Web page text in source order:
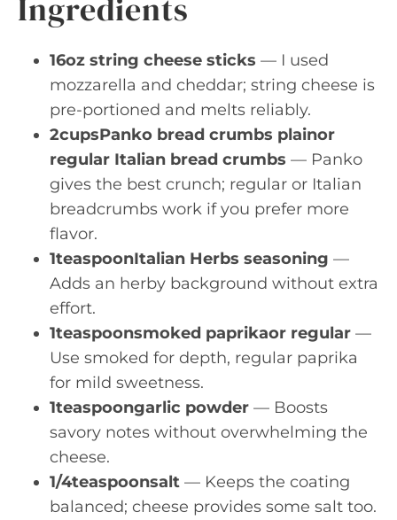
Ingredients
16oz string cheese sticks — I used
mozzarella and cheddar; string cheese is
pre-portioned and melts reliably.
2cupsPanko bread crumbs plainor
regular Italian bread crumbs — Panko
gives the best crunch; regular or Italian
breadcrumbs work if you prefer more
flavor.
1teaspoonItalian Herbs seasoning —
Adds an herby background without extra
effort.
1teaspoonsmoked paprikaor regular —
Use smoked for depth, regular paprika
for mild sweetness.
1teaspoongarlic powder — Boosts
savory notes without overwhelming the
cheese.
1/4teaspoonsalt — Keeps the coating
balanced; cheese provides some salt too.